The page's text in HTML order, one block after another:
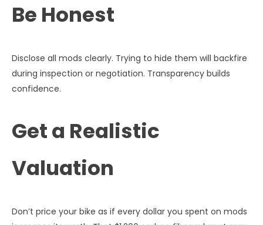
Be Honest
Disclose all mods clearly. Trying to hide them will backfire
during inspection or negotiation. Transparency builds
confidence.
Get a Realistic
Valuation
Don’t price your bike as if every dollar you spent on mods